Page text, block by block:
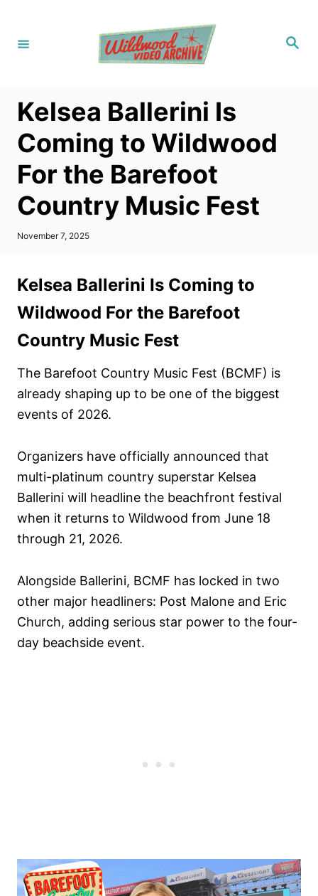
S
Kelsea Ballerini Is
Coming to Wildwood
For the Barefoot
Country Music Fest
P
e
o
November 7, 2025
Kelsea Ballerini Is Coming to
Wildwood For the Barefoot
Country Music Fest
The Barefoot Country Music Fest (BCMF) is
already shaping up to be one of the biggest
events of 2026.
Organizers have officially announced that
multi-platinum country superstar Kelsea
Ballerini will headline the beachfront festival
when it returns to Wildwood from June 18
through 21, 2026.
Alongside Ballerini, BCMF has locked in two
other major headliners: Post Malone and Eric
Church, adding serious star power to the four-
day beachside event.